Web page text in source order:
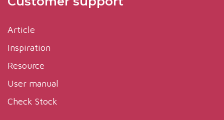
Article
Inspiration
Resource
User manual
Check Stock